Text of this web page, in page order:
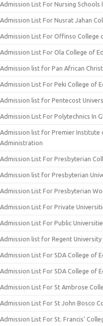
Admission List For Nursing Schools
Admission List For Nusrat Jahan
Admission List For Offinso College
Admission List For Ola College of
Admission list for Pan African
Admission List For Peki College of
Admission list for Pentecost
Admission List For Polytechnics In
Admission list for Premier Institute
Administration
Admission List For Presbyterian
Admission list for Presbyterian
Admission List For Presbyterian
Admission List For Private
Admission List For Public
Admission list for Regent
Admission List For SDA College of
Admission List For SDA College of
Admission List For St Ambrose
Admission List For St John Bosco
Admission List For St. Francis’